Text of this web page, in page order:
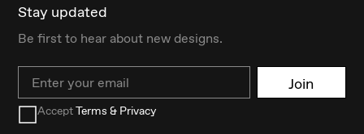
Stay updated
Be first to hear about new designs.
Email Join
AcceptTerms & Privacy